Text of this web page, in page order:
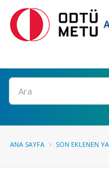
Ara
ANA SAYFA SON EKLENEN